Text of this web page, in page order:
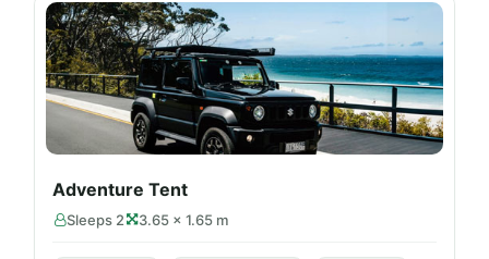
Adventure Tent
Sleeps 2 3.65 × 1.65 m